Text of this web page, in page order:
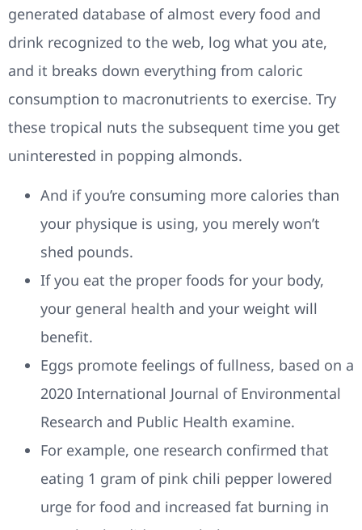
generated database of almost every food and
drink recognized to the web, log what you ate,
and it breaks down everything from caloric
consumption to macronutrients to exercise. Try
these tropical nuts the subsequent time you get
uninterested in popping almonds.
And if you’re consuming more calories than
your physique is using, you merely won’t
shed pounds.
If you eat the proper foods for your body,
your general health and your weight will
benefit.
Eggs promote feelings of fullness, based on a
2020 International Journal of Environmental
Research and Public Health examine.
For example, one research confirmed that
eating 1 gram of pink chili pepper lowered
urge for food and increased fat burning in